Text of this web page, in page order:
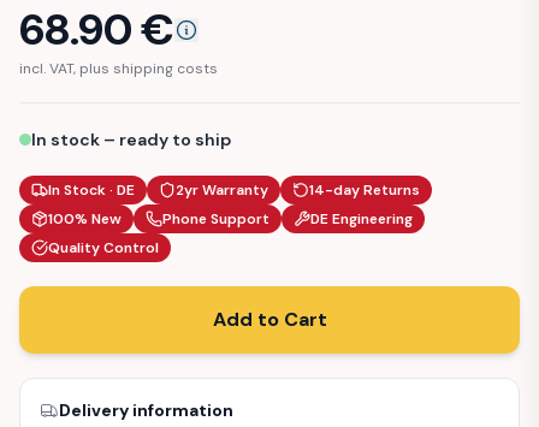
68.90€
incl. VAT, plus shipping costs
In stock – ready to ship
In Stock · DE 2yr Warranty
14-day Returns
100% New
Phone Support
DE Engineering
Quality Control
Add to Cart
Delivery information